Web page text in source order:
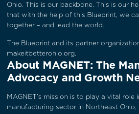
Ohio. This is our backbone. This is our
that with the help of this Blueprint, we
together – and lead the world.
The Blueprint and its partner
makeitbetterohio.org.
About MAGNET: The
Advocacy and Growth
MAGNET’s mission is to play a vital role
manufacturing sector in Northeast